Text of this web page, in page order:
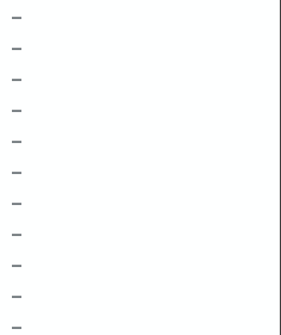
–
–
–
–
–
–
–
–
–
–
–